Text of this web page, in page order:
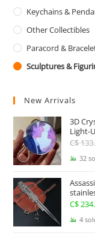
Keychains &
Other Collectibles
Paracord &
Sculptures &
New Arrivals
3D
Light-
C$
32
Sword
C$
4